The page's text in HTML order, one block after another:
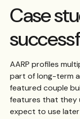
Case
AARP profiles
part of long-term
featured couple
features that they
expect to use